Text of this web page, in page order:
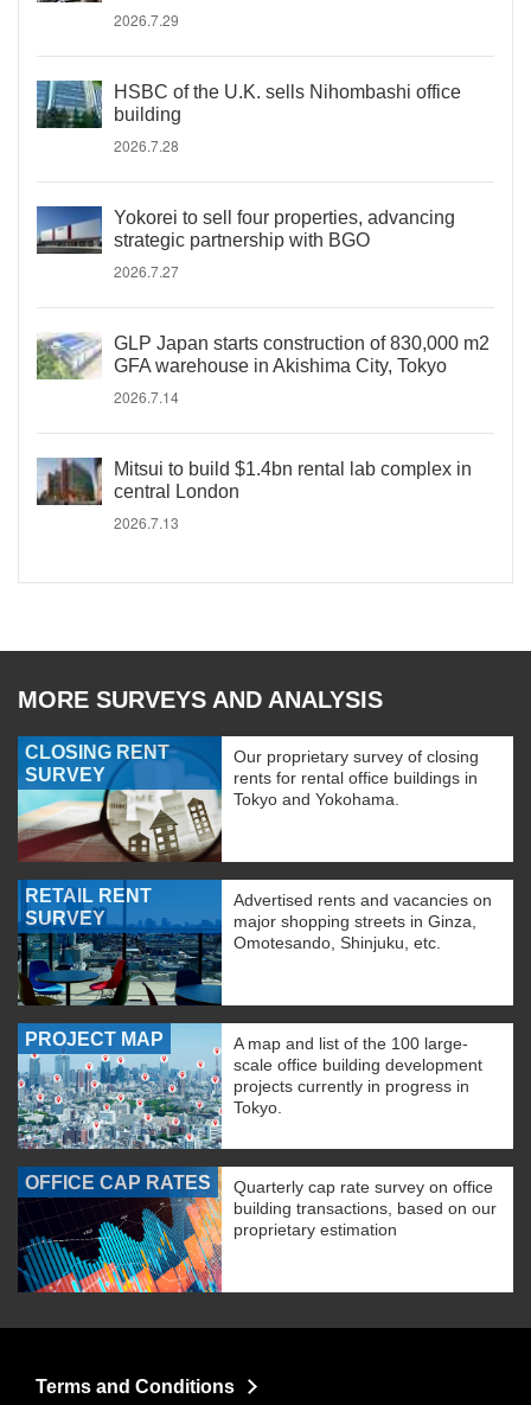
2026.7.29
HSBC of the U.K. sells Nihombashi office
building
2026.7.28
Yokorei to sell four properties, advancing
strategic partnership with BGO
2026.7.27
GLP Japan starts construction of 830,000 m2
GFA warehouse in Akishima City, Tokyo
2026.7.14
Mitsui to build $1.4bn rental lab complex in
central London
2026.7.13
MORE SURVEYS AND ANALYSIS
CLOSING RENT
SURVEY
Our proprietary survey of closing
rents for rental office buildings in
Tokyo and Yokohama.
RETAIL RENT
SURVEY
Advertised rents and vacancies on
major shopping streets in Ginza,
Omotesando, Shinjuku, etc.
PROJECT MAP
A map and list of the 100 large-
scale office building development
projects currently in progress in
Tokyo.
OFFICE CAP RATES
Quarterly cap rate survey on office
building transactions, based on our
proprietary estimation
Terms and Conditions